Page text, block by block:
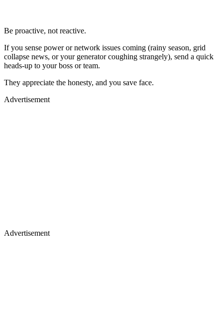
Be proactive, not reactive.
If you sense power or network issues coming (rainy season, grid
collapse news, or your generator coughing strangely), send a quick
heads-up to your boss or team.
They appreciate the honesty, and you save face.
Advertisement
Advertisement